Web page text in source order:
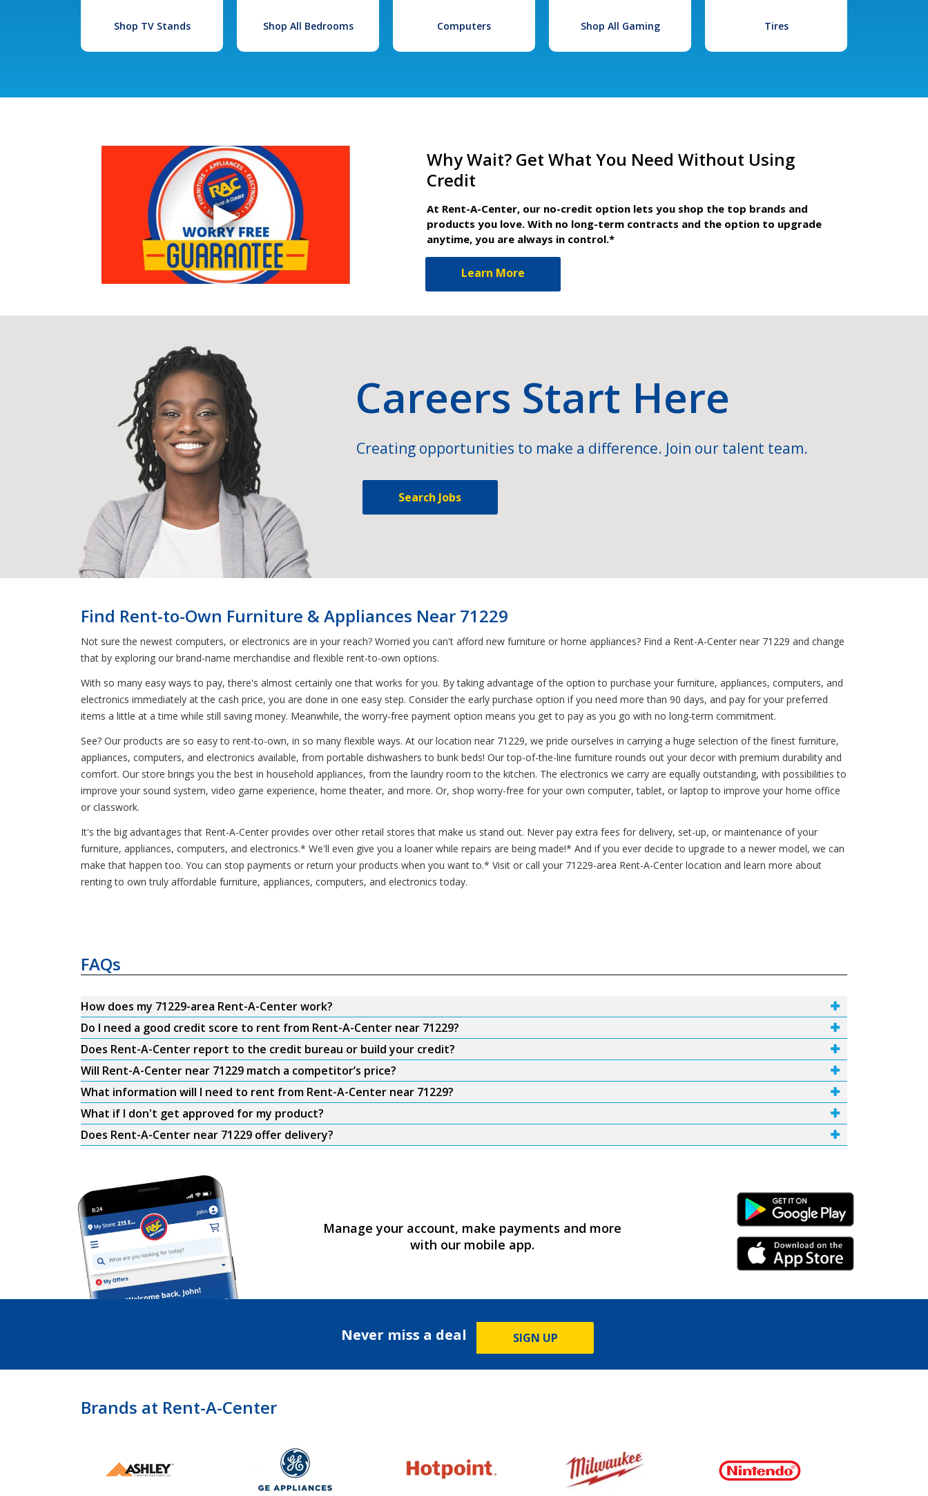
Shop TV Stands Shop All Bedrooms Computers Shop All Gaming Tires
Why Wait? Get What You Need Without Using
Credit
At Rent-A-Center, our no-credit option lets you shop the top brands and
products you love. With no long-term contracts and the option to upgrade
anytime, you are always in control.*
Learn More
Careers Start Here
Creating opportunities to make a difference. Join our talent team.
Search Jobs
Find Rent-to-Own Furniture & Appliances Near 71229
Not sure the newest computers, or electronics are in your reach? Worried you can't afford new furniture or home appliances? Find a Rent-A-Center near 71229 and change
that by exploring our brand-name merchandise and flexible rent-to-own options.
With so many easy ways to pay, there's almost certainly one that works for you. By taking advantage of the option to purchase your furniture, appliances, computers, and
electronics immediately at the cash price, you are done in one easy step. Consider the early purchase option if you need more than 90 days, and pay for your preferred
items a little at a time while still saving money. Meanwhile, the worry-free payment option means you get to pay as you go with no long-term commitment.
See? Our products are so easy to rent-to-own, in so many flexible ways. At our location near 71229, we pride ourselves in carrying a huge selection of the finest furniture,
appliances, computers, and electronics available, from portable dishwashers to bunk beds! Our top-of-the-line furniture rounds out your decor with premium durability and
comfort. Our store brings you the best in household appliances, from the laundry room to the kitchen. The electronics we carry are equally outstanding, with possibilities to
improve your sound system, video game experience, home theater, and more. Or, shop worry-free for your own computer, tablet, or laptop to improve your home office
or classwork.
It's the big advantages that Rent-A-Center provides over other retail stores that make us stand out. Never pay extra fees for delivery, set-up, or maintenance of your
furniture, appliances, computers, and electronics.* We'll even give you a loaner while repairs are being made!* And if you ever decide to upgrade to a newer model, we can
make that happen too. You can stop payments or return your products when you want to.* Visit or call your 71229-area Rent-A-Center location and learn more about
renting to own truly affordable furniture, appliances, computers, and electronics today.
FAQs
How does my 71229-area Rent-A-Center work?
Do I need a good credit score to rent from Rent-A-Center near 71229?
Does Rent-A-Center report to the credit bureau or build your credit?
Will Rent-A-Center near 71229 match a competitor’s price?
What information will I need to rent from Rent-A-Center near 71229?
What if I don't get approved for my product?
Does Rent-A-Center near 71229 offer delivery?
Manage your account, make payments and more
with our mobile app.
Android Link
iPhone Link
Never miss a deal SIGN UP
Brands at Rent-A-Center